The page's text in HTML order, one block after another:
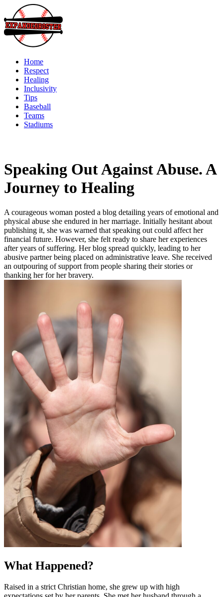
to
content
Home
Respect
Healing
Inclusivity
Tips
Baseball
Teams
Stadiums
Speaking Out Against Abuse. A
Journey to Healing
A courageous woman posted a blog detailing years of emotional and
physical abuse she endured in her marriage. Initially hesitant about
publishing it, she was warned that speaking out could affect her
financial future. However, she felt ready to share her experiences
after years of suffering. Her blog spread quickly, leading to her
abusive partner being placed on administrative leave. She received
an outpouring of support from people sharing their stories or
thanking her for her bravery.
What Happened?
Raised in a strict Christian home, she grew up with high